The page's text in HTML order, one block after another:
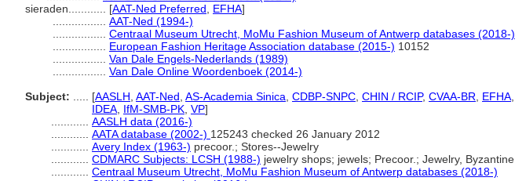
sieraden............ [AAT-Ned Preferred EFHA]
AAT-Ned (1994-)
Centraal Museum Utrecht, MoMu Fashion Museum of Antwerp databases (2018-)
European Fashion Heritage Association database (2015-) 10152
Van Dale Engels-Nederlands (1989)
Van Dale Online Woordenboek (2014-)
Subject:
[AASLH AAT-Ned AS-Academia Sinica CDBP-SNPC CHIN / RCIP, CVAA-BR EFHA
IDEA IfM-SMB-PK VP]
AASLH data (2016-)
AATA database (2002-) 125243 checked 26 January 2012
Avery Index (1963-) precoor.; Stores--Jewelry
CDMARC Subjects: LCSH (1988-) jewelry shops; jewels; Precoor.; Jewelry, Byzantine
Centraal Museum Utrecht, MoMu Fashion Museum of Antwerp databases (2018-)